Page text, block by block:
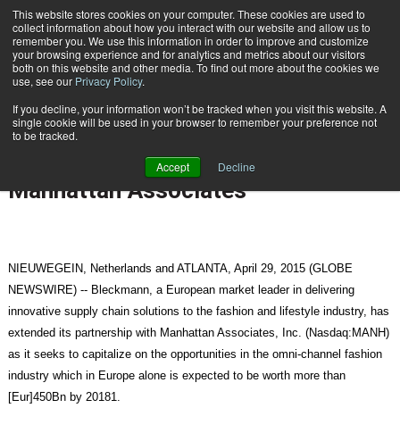
This website stores cookies on your computer. These cookies are used to
collect information about how you interact with our website and allow us to
remember you. We use this information in order to improve and customize
your browsing experience and for analytics and metrics about our visitors
both on this website and other media. To find out more about the cookies we
use, see our Privacy Policy.
If you decline, your information won’t be tracked when you visit this website. A
single cookie will be used in your browser to remember your preference not
to be tracked.
Accept Decline
Subscribe
April 29 201508:13 AM
Bleckmann Targets Omni-Channel
Opportunity in Fashion Retail with
Manhattan Associates
NIEUWEGEIN, Netherlands and ATLANTA, April 29, 2015 (GLOBE
NEWSWIRE) -- Bleckmann, a European market leader in delivering
innovative supply chain solutions to the fashion and lifestyle industry, has
extended its partnership with Manhattan Associates, Inc. (Nasdaq:MANH)
as it seeks to capitalize on the opportunities in the omni-channel fashion
industry which in Europe alone is expected to be worth more than
[Eur]450Bn by 20181.